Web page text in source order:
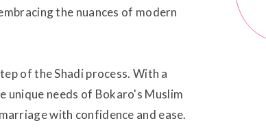
the nuances of modern
of the Shadi process. With a
needs of Bokaro's Muslim
with confidence and ease.